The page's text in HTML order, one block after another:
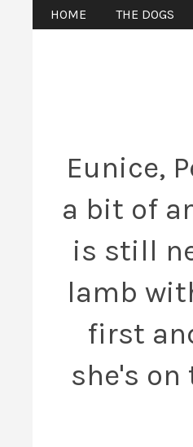
HOME THE DOGS
Eunice,
a bit of
is still
lamb
first
she's